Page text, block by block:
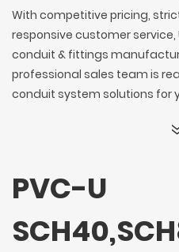
With competitive pricing,
responsive customer service,
conduit & fittings
professional sales team is
conduit system solutions for
PVC-U